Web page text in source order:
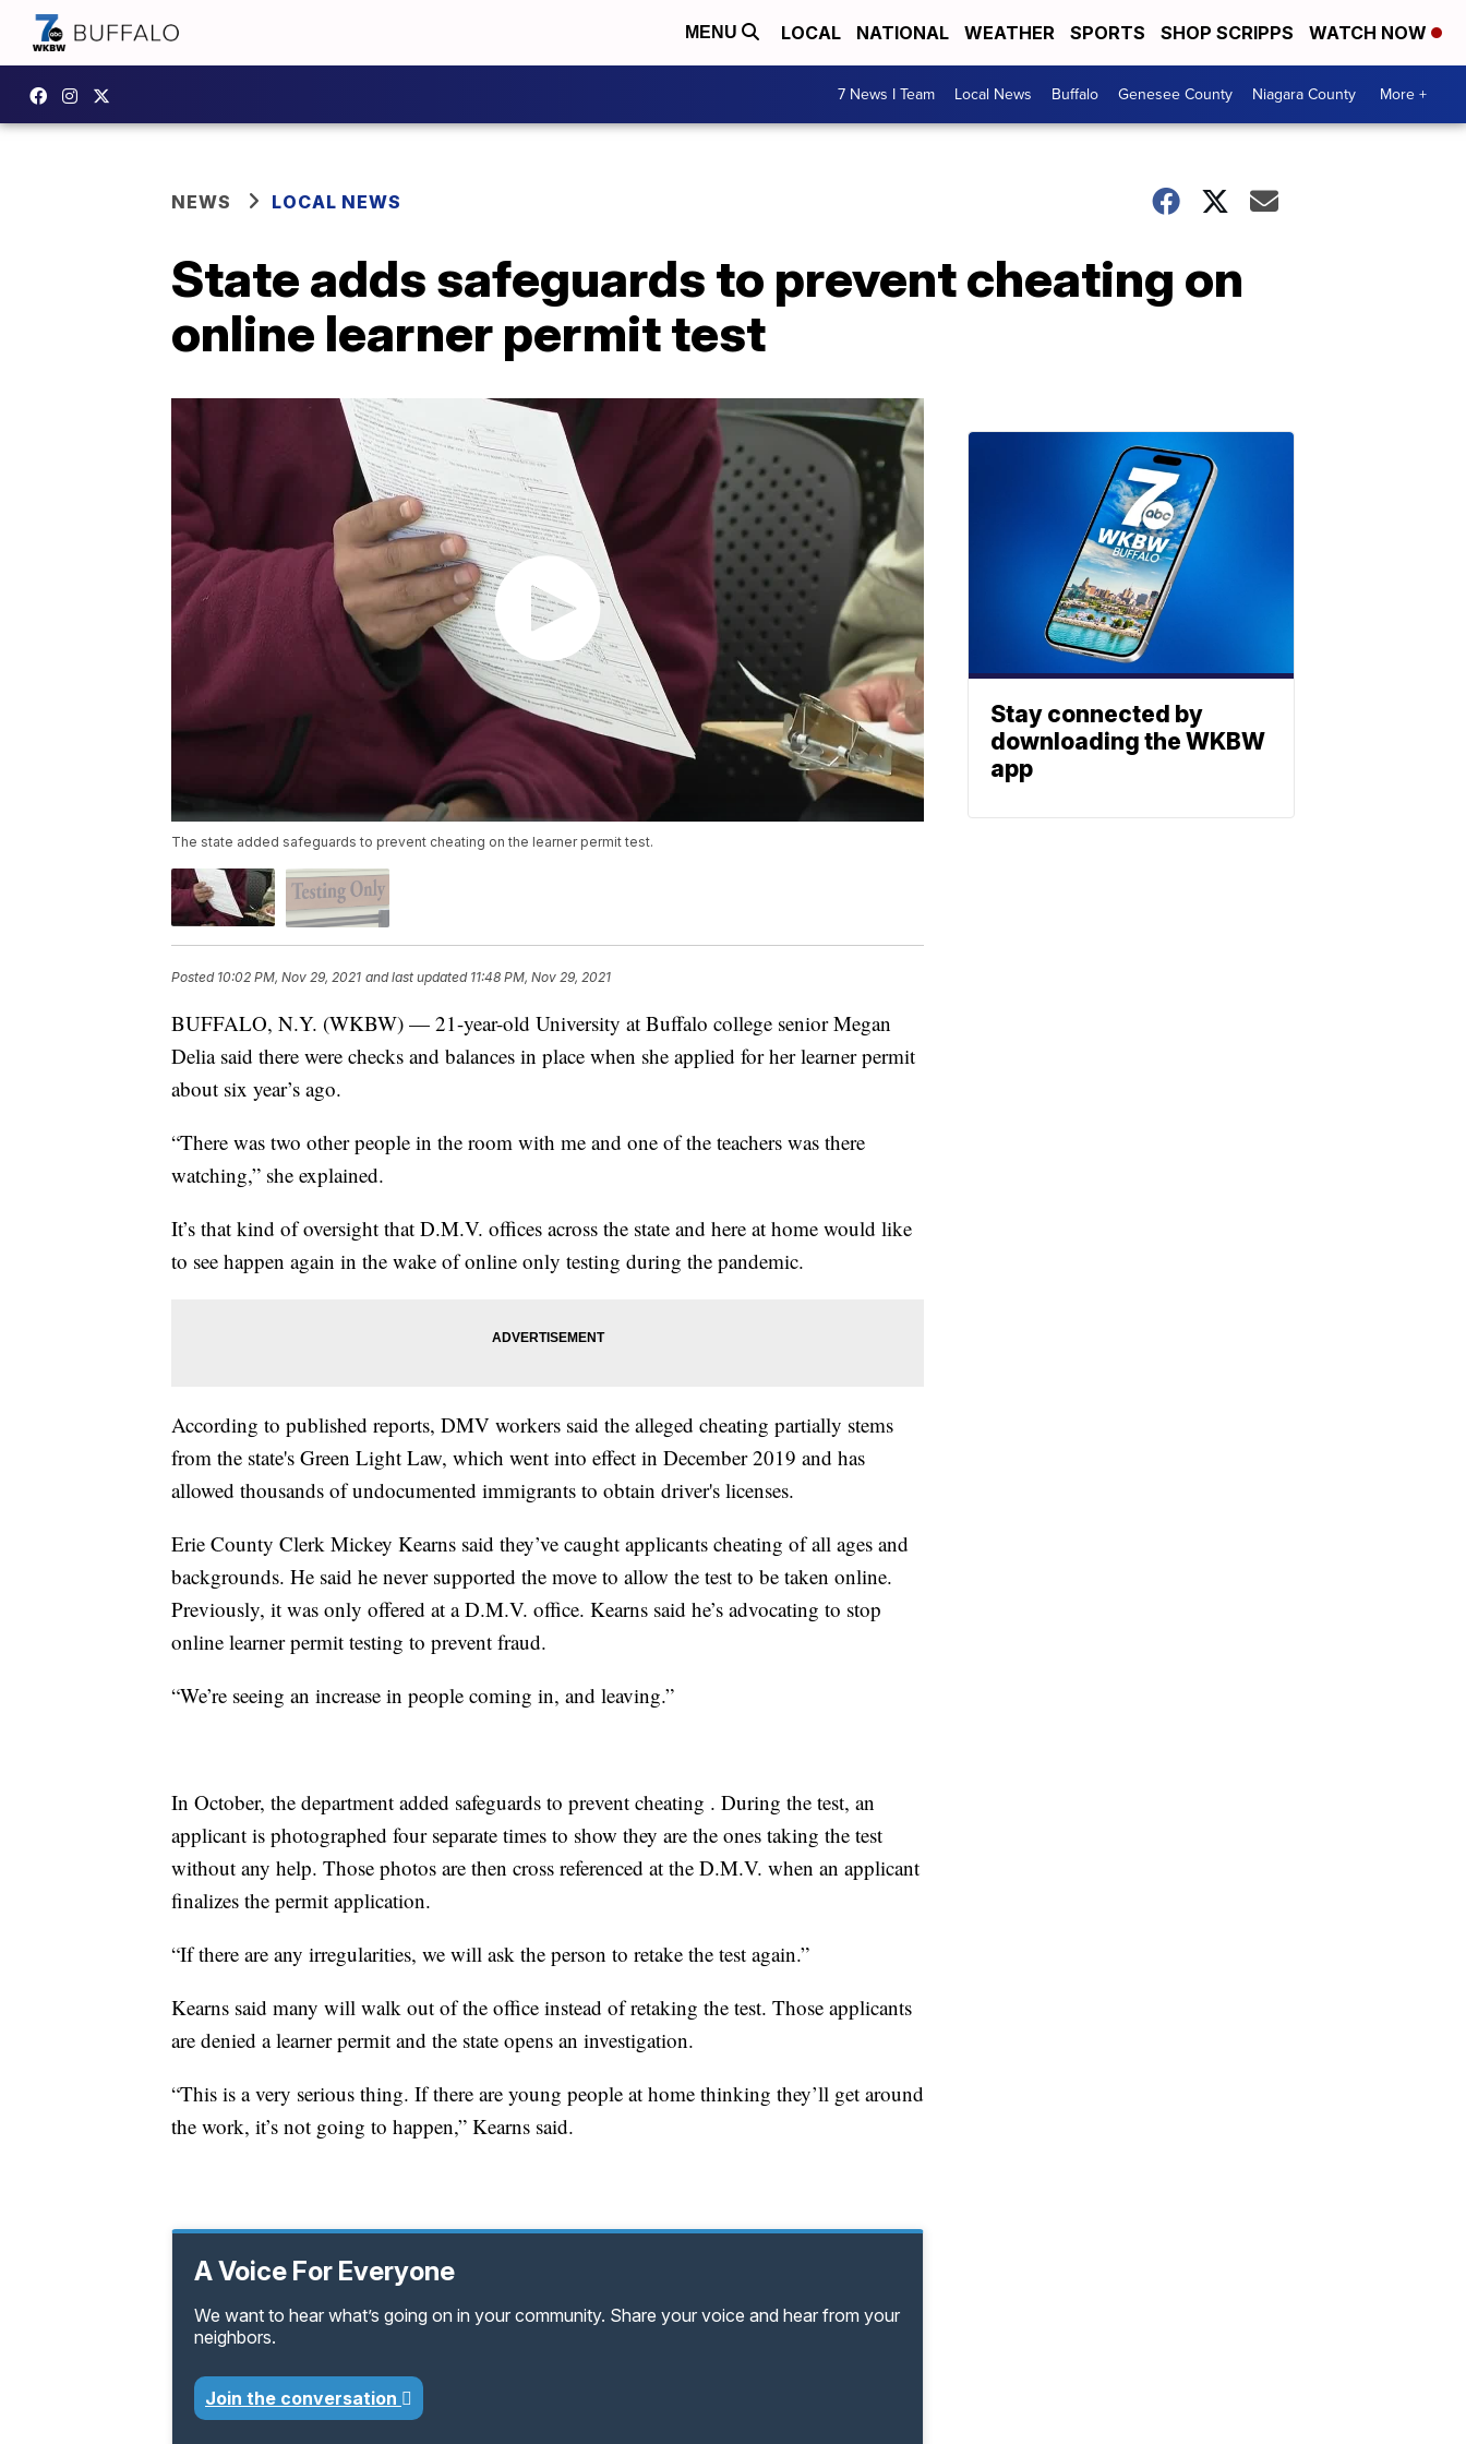
MENU LOCAL NATIONAL WEATHER SPORTS SHOP SCRIPPS WATCH NOW
7 News I Team Local News Buffalo Genesee County Niagara County More +
NEWS LOCAL NEWS
State adds safeguards to prevent cheating on
online learner permit test
The state added safeguards to prevent cheating on the learner permit test.
Posted 10:02 PM, Nov 29, 2021 and last updated 11:48 PM, Nov 29, 2021
BUFFALO, N.Y. (WKBW) — 21-year-old University at Buffalo college senior Megan
Delia said there were checks and balances in place when she applied for her learner permit
about six year’s ago.
“There was two other people in the room with me and one of the teachers was there
watching,” she explained.
It’s that kind of oversight that D.M.V. offices across the state and here at home would like
to see happen again in the wake of online only testing during the pandemic.
According to published reports, DMV workers said the alleged cheating partially stems
from the state's Green Light Law, which went into effect in December 2019 and has
allowed thousands of undocumented immigrants to obtain driver's licenses.
Erie County Clerk Mickey Kearns said they’ve caught applicants cheating of all ages and
backgrounds. He said he never supported the move to allow the test to be taken online.
Previously, it was only offered at a D.M.V. office. Kearns said he’s advocating to stop
online learner permit testing to prevent fraud.
“We’re seeing an increase in people coming in, and leaving.”
In October, the department added safeguards to prevent cheating . During the test, an
applicant is photographed four separate times to show they are the ones taking the test
without any help. Those photos are then cross referenced at the D.M.V. when an applicant
finalizes the permit application.
“If there are any irregularities, we will ask the person to retake the test again.”
Kearns said many will walk out of the office instead of retaking the test. Those applicants
are denied a learner permit and the state opens an investigation.
“This is a very serious thing. If there are young people at home thinking they’ll get around
the work, it’s not going to happen,” Kearns said.
A Voice For Everyone
We want to hear what’s going on in your community. Share your voice and hear from your
neighbors.
Join the conversation
Stay connected by
downloading the WKBW
app